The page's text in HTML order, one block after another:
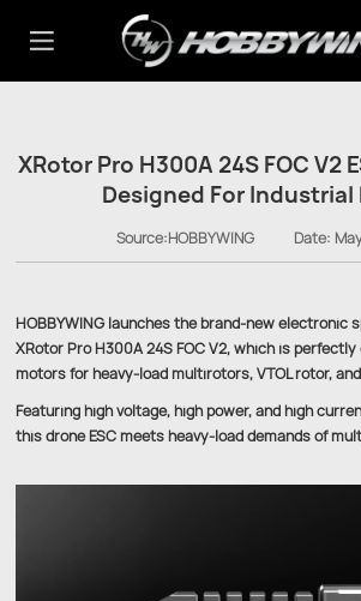
XRotor Pro H300A 24S FOC V2
Designed For Industrial
Source:HOBBYWING Date:
HOBBYWING launches the brand-new electronic
XRotor Pro H300A 24S FOC V2, which is
motors for heavy-load multirotors, VTOL rotor,
Featuring high voltage, high power, and high
this drone ESC meets heavy-load demands of